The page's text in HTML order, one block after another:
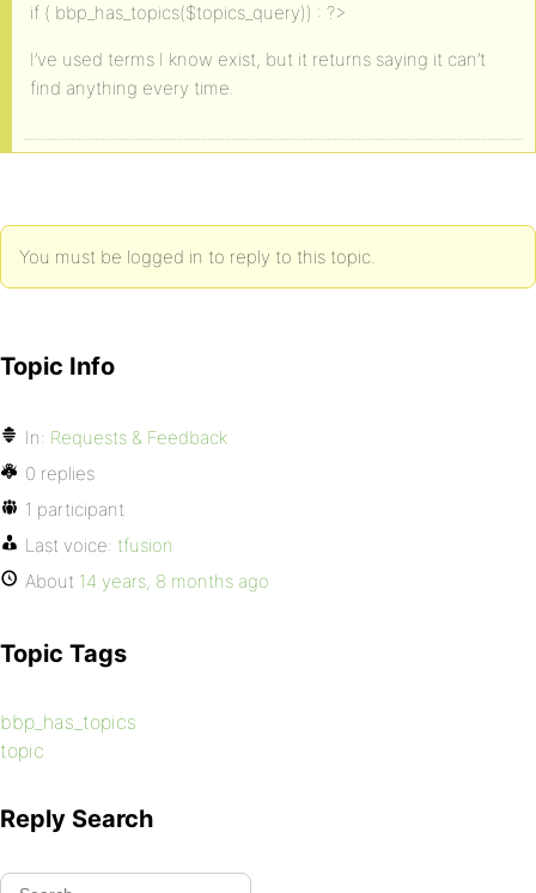
if ( bbp_has_topics($topics_query)) : ?>
I’ve used terms I know exist, but it returns saying it can’t
find anything every time.
You must be logged in to reply to this topic.
Topic Info
In: Requests & Feedback
0 replies
1 participant
Last voice: tfusion
About 14 years, 8 months ago
Topic Tags
bbp_has_topics
topic
Reply Search